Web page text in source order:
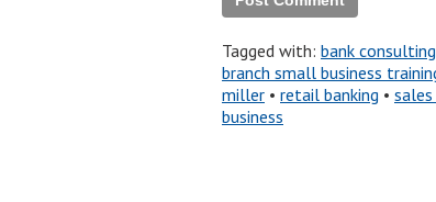
Tagged with: bank consulting
branch small business
miller • retail banking •
business